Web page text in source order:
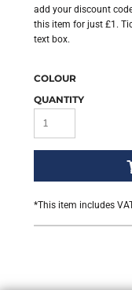
add your discount
this item for just £1.
text box.
COLOUR
QUANTITY
*This item includes